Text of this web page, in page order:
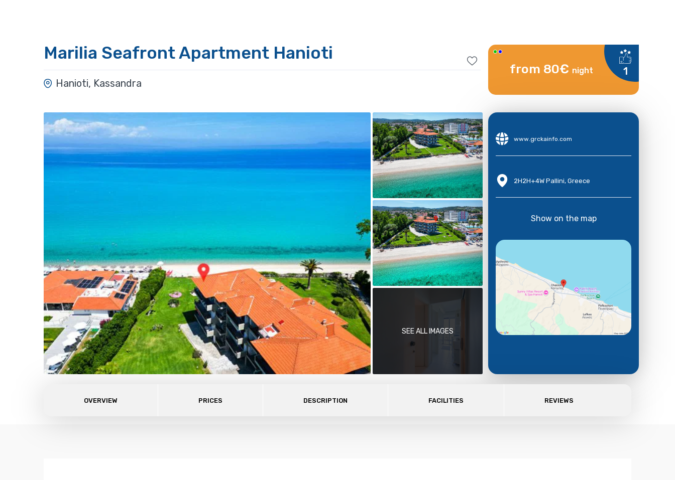
Marilia Seafront Apartment Hanioti
Hanioti, Kassandra
1
from 80€ night
SEE ALL IMAGES
www.grckainfo.com
2H2H+4W Pallini, Greece
Show on the map
OVERVIEW PRICES DESCRIPTION FACILITIES REVIEWS